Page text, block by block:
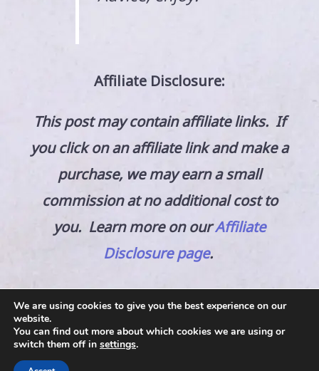
Affiliate Disclosure:
This post may contain affiliate links. If
you click on an affiliate link and make a
purchase, we may earn a small
commission at no additional cost to
you. Learn more on ourAffiliate
Disclosure page.
We are using cookies to give you the best experience on our
website.
You can find out more about which cookies we are using or
switch them off in settings.